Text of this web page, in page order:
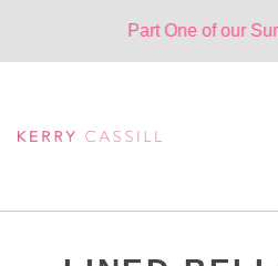
Part One of our